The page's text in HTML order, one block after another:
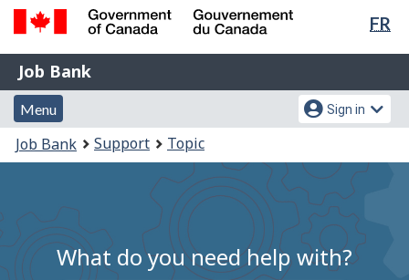
Skip
content
FR
Government
of
Canada
Gouvernement
du
Job
Bank
Job Bank
Menu
and
search
Menu
Account
menu
Sign in
You
are
Job Bank Support Topic
What do you need help with?